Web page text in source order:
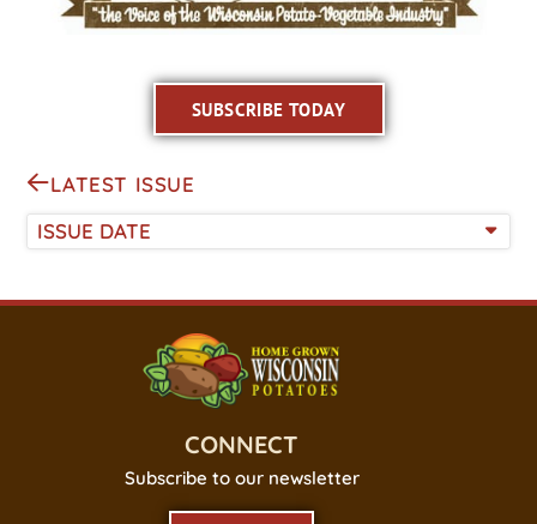
SUBSCRIBE TODAY
LATEST ISSUE
ISSUE DATE
CONNECT
Subscribe to our newsletter